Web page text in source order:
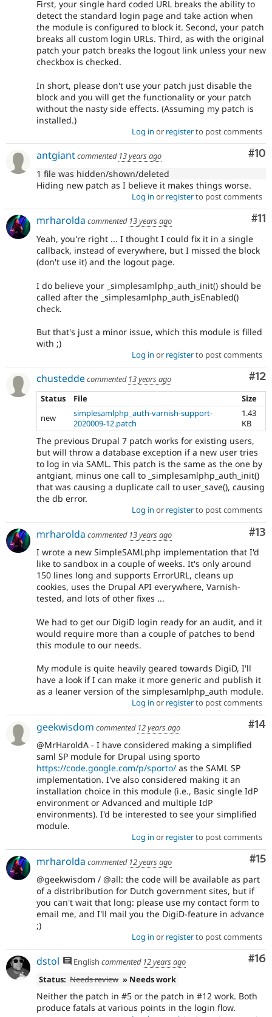
First, your single hard coded URL breaks the ability to
detect the standard login page and take action when
the module is configured to block it. Second, your patch
breaks all custom login URLs. Third, as with the original
patch your patch breaks the logout link unless your new
checkbox is checked.
In short, please don't use your patch just disable the
block and you will get the functionality or your patch
without the nasty side effects. (Assuming my patch is
installed.)
Log in or registerto post comments
#10
antgiantcommented 13 years ago
1 file was hidden/shown/deleted
Hiding new patch as I believe it makes things worse.
Log in or registerto post comments
#11
mrharolda commented 13 years ago
Yeah, you're right ... I thought I could fix it in a single
callback, instead of everywhere, but I missed the block
(don't use it) and the logout page.
I do believe your _simplesamlphp_auth_init() should be
called after the _simplesamlphp_auth_isEnabled()
check.
But that's just a minor issue, which this module is filled
with ;)
Log in or registerto post comments
#12
chusteddecommented 13 years ago
Status
File
Size
new
simplesamlphp_auth-varnish-support-
2020009-12.patch
1.43
KB
The previous Drupal 7 patch works for existing users,
but will throw a database exception if a new user tries
to log in via SAML. This patch is the same as the one by
antgiant, minus one call to _simplesamlphp_auth_init()
that was causing a duplicate call to user_save(), causing
the db error.
Log in or registerto post comments
#13
mrharolda commented 13 years ago
I wrote a new SimpleSAMLphp implementation that I'd
like to sandbox in a couple of weeks. It's only around
150 lines long and supports ErrorURL, cleans up
cookies, uses the Drupal API everywhere, Varnish-
tested, and lots of other fixes ...
We had to get our DigiD login ready for an audit, and it
would require more than a couple of patches to bend
this module to our needs.
My module is quite heavily geared towards DigiD, I'll
have a look if I can make it more generic and publish it
as a leaner version of the simplesamlphp_auth module.
Log in or registerto post comments
#14
geekwisdom commented 12 years ago
@MrHaroldA - I have considered making a simplified
saml SP module for Drupal using sporto
https://code.google.com/p/sporto/ as the SAML SP
implementation. I've also considered making it an
installation choice in this module (i.e., Basic single IdP
environment or Advanced and multiple IdP
environments). I'd be interested to see your simplified
module.
Log in or registerto post comments
#15
mrharolda commented 12 years ago
@geekwisdom / @all: the code will be available as part
of a distribribution for Dutch government sites, but if
you can't wait that long: please use my contact form to
email me, and I'll mail you the DigiD-feature in advance
;)
Log in or registerto post comments
#16
dstol English commented 12 years ago
Status: Needs review » Needs work
Neither the patch in #5 or the patch in #12 work. Both
produce fatals at various points in the login flow.